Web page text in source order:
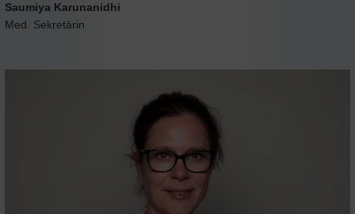
Saumiya Karunanidhi
Med. Sekretärin